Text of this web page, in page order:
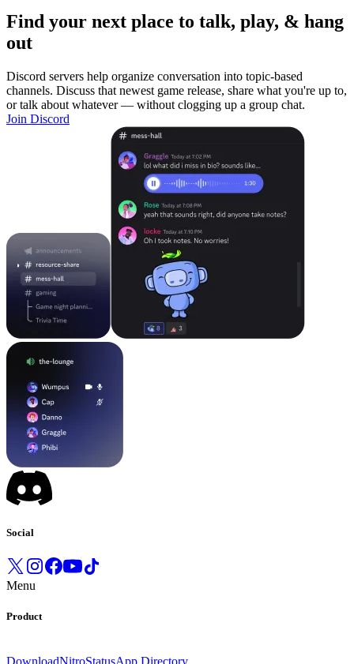
Find your next place to talk, play, & hang
out
Discord servers help organize conversation into topic-based
channels. Discuss that newest game release, share what you're up to,
or talk about whatever — without clogging up a group chat.
Join Discord
Social
Menu
Product
DownloadNitroStatusApp Directory